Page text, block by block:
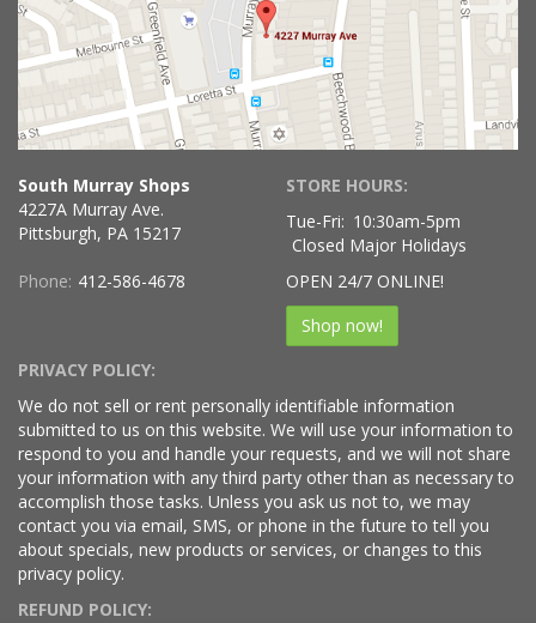
South Murray Shops
4227A Murray Ave.
Pittsburgh, PA 15217
Phone: 412-586-4678
STORE HOURS:
Tue-Fri: 10:30am-5pm
Closed Major Holidays
OPEN 24/7 ONLINE!
Shop now!
PRIVACY POLICY:
We do not sell or rent personally identifiable information
submitted to us on this website. We will use your information to
respond to you and handle your requests, and we will not share
your information with any third party other than as necessary to
accomplish those tasks. Unless you ask us not to, we may
contact you via email, SMS, or phone in the future to tell you
about specials, new products or services, or changes to this
privacy policy.
REFUND POLICY: